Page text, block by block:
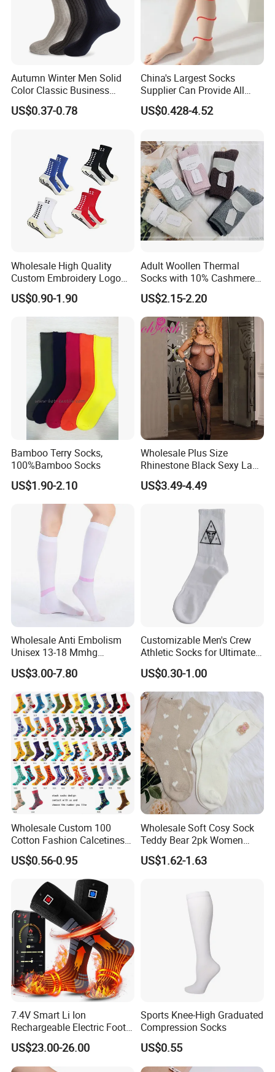
A:Our normal MAQ is 200pcs. Some other
bags would be a little higher to be 1000pcs.
Price are determined by material, style , size ,
printing etc. Please contact our sales staff for
a precise quote
Autumn Winter Men Solid
Color Classic Business
Socks Plus Size Cotton
Stockings
US$0.37-0.78
China's Largest Socks
Supplier Can Provide All
Kinds of Socks
US$0.428-4.52
Wholesale High Quality
Custom Embroidery Logo
Cotton Sports Soccer Socks
Men Anti Slip Grip Football
Socks
US$0.90-1.90
Adult Woollen Thermal
Socks with 10% Cashmere
Boot Socks
US$2.15-2.20
Bamboo Terry Socks,
100%Bamboo Socks
US$1.90-2.10
Wholesale Plus Size
Rhinestone Black Sexy Lady
Transparent Body Stocking
US$3.49-4.49
Wholesale Anti Embolism
Unisex 13-18 Mmhg
Compression Stockings
Medical
US$3.00-7.80
Customizable Men's Crew
Athletic Socks for Ultimate
Comfort
US$0.30-1.00
Wholesale Custom 100
Cotton Fashion Calcetines
Happy Designer Mens Crew
Socks Customized OEM
Best Novelty Funky Colorful
Funny Man Bamboo Cotton
Socks
US$0.56-0.95
Wholesale Soft Cosy Sock
Teddy Bear 2pk Women
Socks
US$1.62-1.63
7.4V Smart Li Ion
Rechargeable Electric Foot
Warmer Men's Skiing
Hunting Fishing Cycling
Heated Socks
US$23.00-26.00
Sports Knee-High Graduated
Compression Socks
US$0.55